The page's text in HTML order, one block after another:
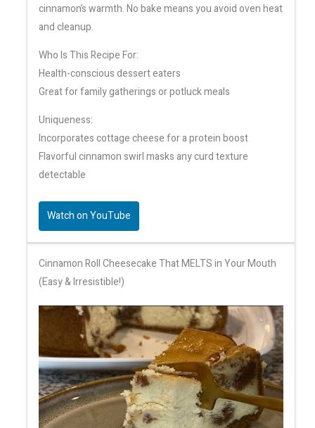
cinnamon’s warmth. No bake means you avoid oven heat
and cleanup.
Who Is This Recipe For:
Health-conscious dessert eaters
Great for family gatherings or potluck meals
Uniqueness:
Incorporates cottage cheese for a protein boost
Flavorful cinnamon swirl masks any curd texture
detectable
Watch on YouTube
Cinnamon Roll Cheesecake That MELTS in Your Mouth
(Easy & Irresistible!)